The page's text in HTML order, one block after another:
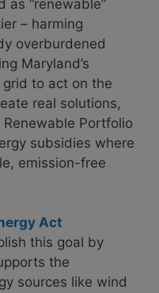
as “renewable”
– harming
overburdened
Maryland’s
to act on the
real solutions,
Portfolio
subsidies where
emission-free
Act
this goal by
the
sources like wind